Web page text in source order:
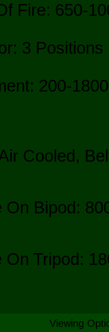
Fire: 650-
3 Positions
200-
Cooled,
On Bipod:
On Tripod:
Viewing